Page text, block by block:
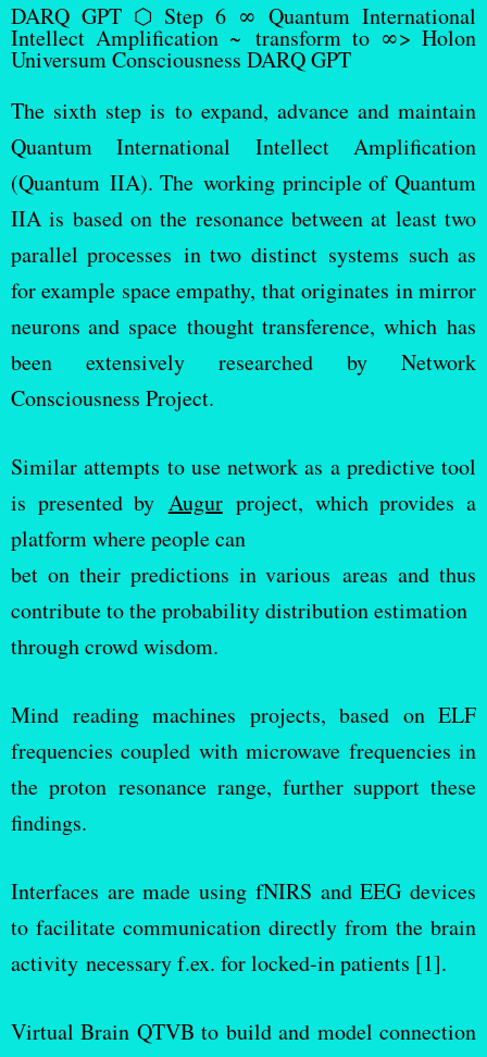
DARQ GPT ⬡ Step 6 ∞ Quantum International
Intellect Amplification ~ transform to ∞> Holon
Universum Consciousness DARQ GPT
The sixth step is to expand, advance and maintain
Quantum International Intellect Amplification
(Quantum IIA). The working principle of Quantum
IIA is based on the resonance between at least two
parallel processes in two distinct systems such as
for example space empathy, that originates in mirror
neurons and space thought transference, which has
been extensively researched by Network
Consciousness Project.
Similar attempts to use network as a predictive tool
is presented by Augurproject, which provides a
platform where people can
bet on their predictions in various areas and thus
contribute to the probability distribution estimation
through crowd wisdom.
Mind reading machines projects, based on ELF
frequencies coupled with microwave frequencies in
the proton resonance range, further support these
findings.
Interfaces are made using fNIRS and EEG devices
to facilitate communication directly from the brain
activity necessary f.ex. for locked-in patients [1].
Virtual Brain QTVB to build and model connection